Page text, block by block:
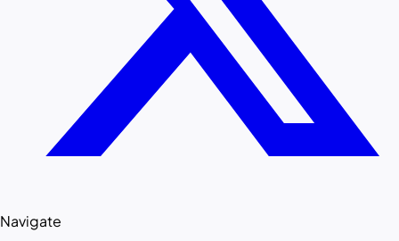
Navigate